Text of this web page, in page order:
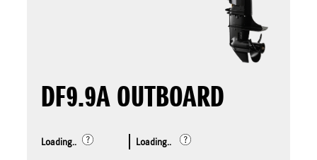
DF9.9A OUTBOARD
Loading.. Loading..